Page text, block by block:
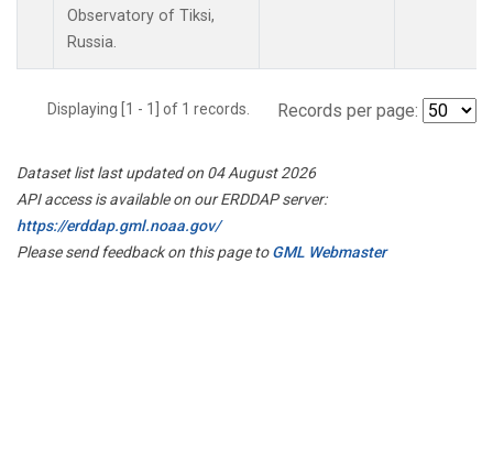
Observatory of Tiksi,
Russia.
Displaying [1 - 1] of 1 records. Records per page:
Dataset list last updated on 04 August 2026
API access is available on our ERDDAP server:
https://erddap.gml.noaa.gov/
Please send feedback on this page toGML Webmaster